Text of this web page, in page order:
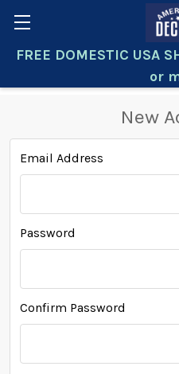
FREE DOMESTIC USA
or
Search
New
Email Address
Password
Confirm Password